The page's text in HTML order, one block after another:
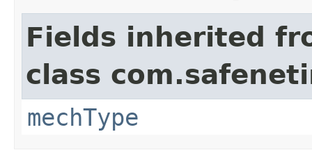
Fields inherited
class
mechType